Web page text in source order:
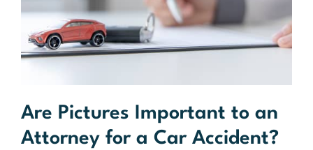
Are Pictures Important to an
Attorney for a Car Accident?